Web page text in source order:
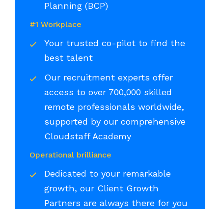
Planning (BCP)
#1 Workplace
Your trusted co-pilot to find the
best talent
Our recruitment experts offer
access to over 700,000 skilled
remote professionals worldwide,
supported by our comprehensive
Cloudstaff Academy
Operational brilliance
Dedicated to your remarkable
growth, our Client Growth
Partners are always there for you